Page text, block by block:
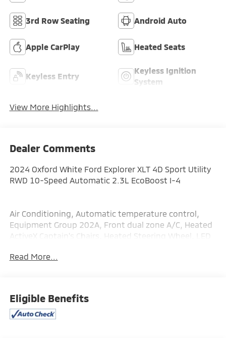
3rd Row Seating Android Auto
Apple CarPlay Heated Seats
Keyless Entry
Keyless Ignition
System
View More Highlights...
Dealer Comments
2024 Oxford White Ford Explorer XLT 4D Sport Utility
RWD 10-Speed Automatic 2.3L EcoBoost I-4
Air Conditioning, Automatic temperature control,
Equipment Group 202A, Front dual zone A/C, Heated
ActiveX Captain's Chairs, Heated Steering Wheel, LED
windows, Rear air conditioning, Rear Auxiliary
controls, SYNC 3 Communications & Entertainment
System.
Read More...
Eligible Benefits